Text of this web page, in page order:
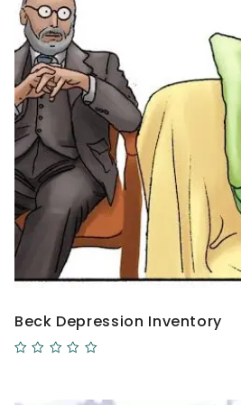
Beck Depression Inventory